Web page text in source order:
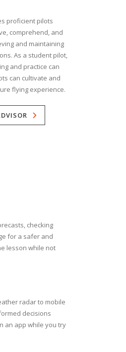
proficient pilots
comprehend, and
and maintaining
As a student pilot,
and practice can
can cultivate and
flying experience.
checking
for a safer and
lesson while not
radar to mobile
decisions
an app while you try